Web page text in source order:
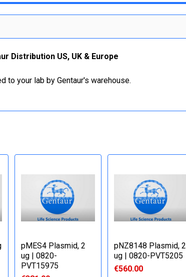
Distribution US, UK & Europe
to your lab by Gentaur's warehouse.
pMES4 Plasmid, 2
ug | 0820-
PVT15975
pNZ8148 Plasmid, 2
ug | 0820-PVT5205
€560.00